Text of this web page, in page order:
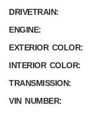
DRIVETRAIN:
ENGINE:
EXTERIOR COLOR:
INTERIOR COLOR:
TRANSMISSION:
VIN NUMBER: